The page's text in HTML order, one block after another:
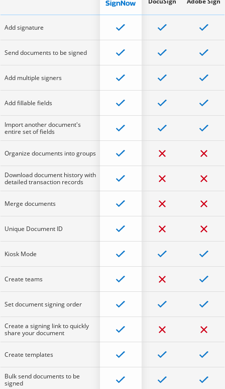
Add signature
Send documents to be signed
Add multiple signers
Add fillable fields
Import another document's
entire set of fields
Organize documents into groups
Download document history with
detailed transaction records
Merge documents
Unique Document ID
Kiosk Mode
Create teams
Set document signing order
Create a signing link to quickly
share your document
Create templates
Bulk send documents to be
signed